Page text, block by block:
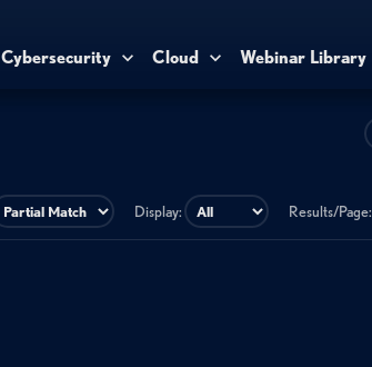
Cybersecurity Cloud Webinar Library
Display: Results/Page: